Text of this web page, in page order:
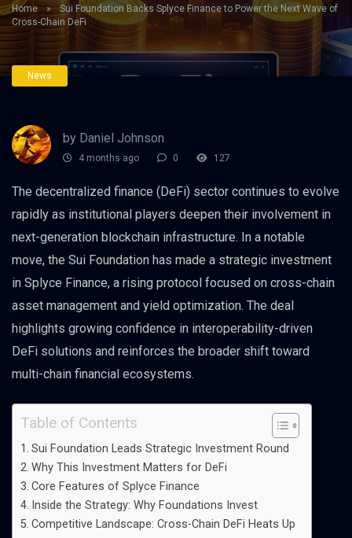
Home » Sui Foundation Backs Splyce Finance to Power the Next Wave of
Cross-Chain DeFi
News
by Daniel Johnson
4 months ago 0 127
The decentralized finance (DeFi) sector continues to evolve
rapidly as institutional players deepen their involvement in
next-generation blockchain infrastructure. In a notable
move, the Sui Foundation has made a strategic investment
in Splyce Finance, a rising protocol focused on cross-chain
asset management and yield optimization. The deal
highlights growing confidence in interoperability-driven
DeFi solutions and reinforces the broader shift toward
multi-chain financial ecosystems.
Table of Contents
Sui Foundation Leads Strategic Investment Round
Why This Investment Matters for DeFi
Core Features of Splyce Finance
Inside the Strategy: Why Foundations Invest
Competitive Landscape: Cross-Chain DeFi Heats Up